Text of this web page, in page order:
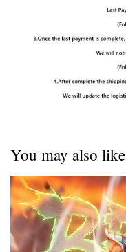
You may also like